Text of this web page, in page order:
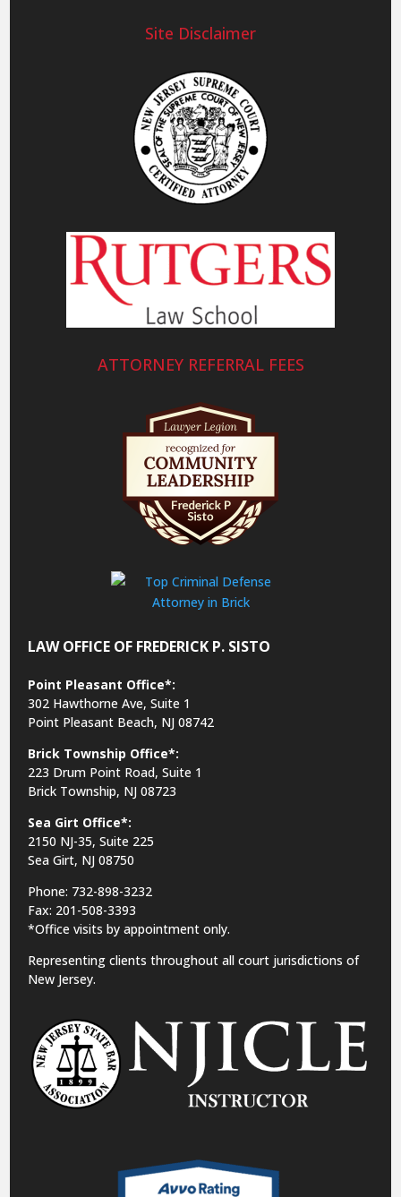
Site Disclaimer
ATTORNEY REFERRAL FEES
LAW OFFICE OF FREDERICK P. SISTO
Point Pleasant Office*:
302 Hawthorne Ave, Suite 1
Point Pleasant Beach, NJ 08742
Brick Township Office*:
223 Drum Point Road, Suite 1
Brick Township, NJ 08723
Sea Girt Office*:
2150 NJ-35,Suite 225
Sea Girt, NJ 08750
Phone: 732-898-3232
Fax: 201-508-3393
*Office visits by appointment only.
Representing clients throughout all court jurisdictions of
New Jersey.